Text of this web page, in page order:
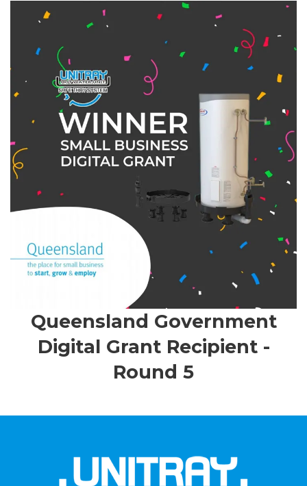
Queensland Government
Digital Grant Recipient -
Round 5